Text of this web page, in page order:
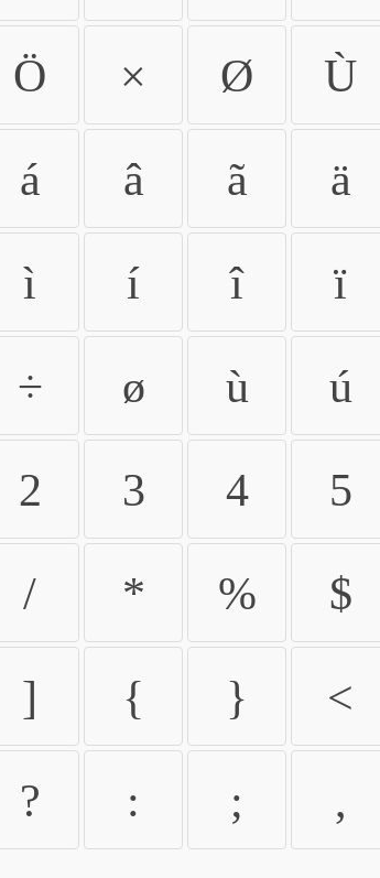
Ö × Ø Ù
á â ã ä
ì í î ï
÷ ø ù ú
2 3 4 5
/ * % $
] { } <
? : ; ,